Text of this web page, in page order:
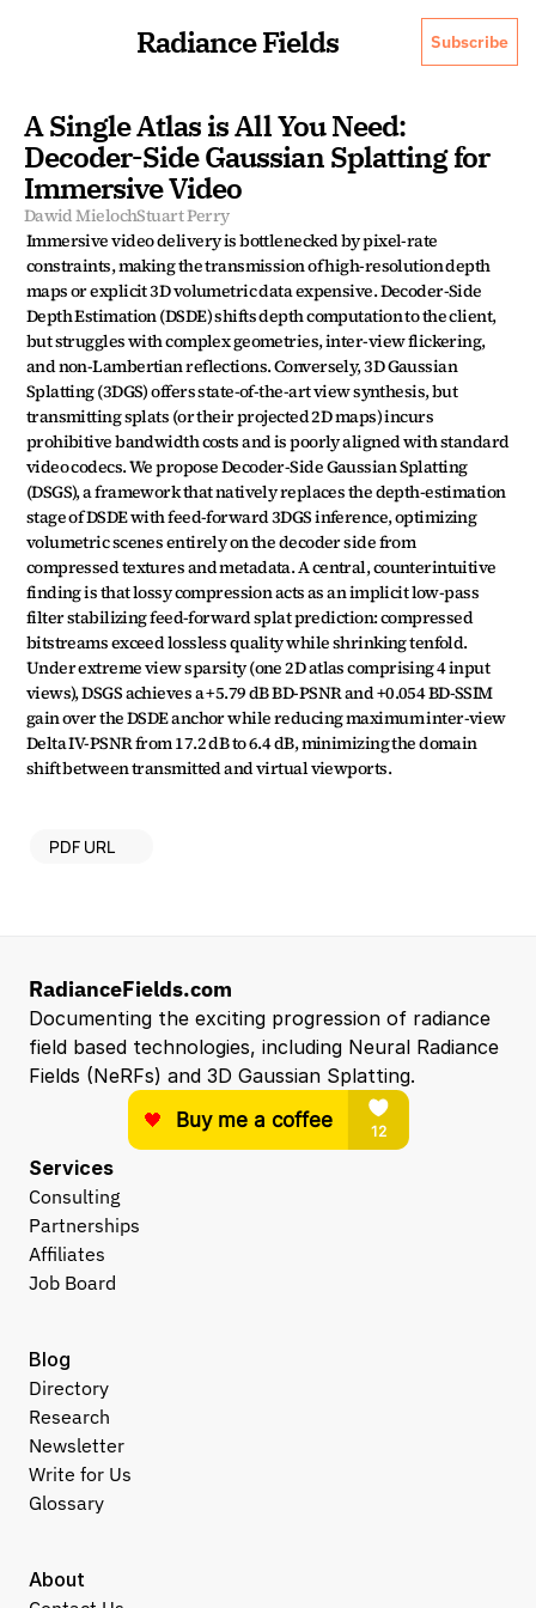
Radiance Fields Subscribe
A Single Atlas is All You Need:
Decoder-Side Gaussian Splatting for
Immersive Video
Dawid MielochStuart Perry
Immersive video delivery is bottlenecked by pixel-rate
constraints, making the transmission of high-resolution depth
maps or explicit 3D volumetric data expensive. Decoder-Side
Depth Estimation (DSDE) shifts depth computation to the client,
but struggles with complex geometries, inter-view flickering,
and non-Lambertian reflections. Conversely, 3D Gaussian
Splatting (3DGS) offers state-of-the-art view synthesis, but
transmitting splats (or their projected 2D maps) incurs
prohibitive bandwidth costs and is poorly aligned with standard
video codecs. We propose Decoder-Side Gaussian Splatting
(DSGS), a framework that natively replaces the depth-estimation
stage of DSDE with feed-forward 3DGS inference, optimizing
volumetric scenes entirely on the decoder side from
compressed textures and metadata. A central, counterintuitive
finding is that lossy compression acts as an implicit low-pass
filter stabilizing feed-forward splat prediction: compressed
bitstreams exceed lossless quality while shrinking tenfold.
Under extreme view sparsity (one 2D atlas comprising 4 input
views), DSGS achieves a +5.79 dB BD-PSNR and +0.054 BD-SSIM
gain over the DSDE anchor while reducing maximum inter-view
Delta IV-PSNR from 17.2 dB to 6.4 dB, minimizing the domain
shift between transmitted and virtual viewports.
PDF URL
RadianceFields.com
Documenting the exciting progression of radiance
field based technologies, including Neural Radiance
Fields (NeRFs) and 3D Gaussian Splatting.
Services
Consulting
Partnerships
Affiliates
Job Board
About
Blog
Directory
Research
Newsletter
Write for Us
Glossary